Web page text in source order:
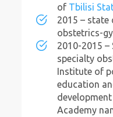
of Tbilisi
2015 – state
obstetrics-
2010-2015
specialty
Institute of
education
Academy